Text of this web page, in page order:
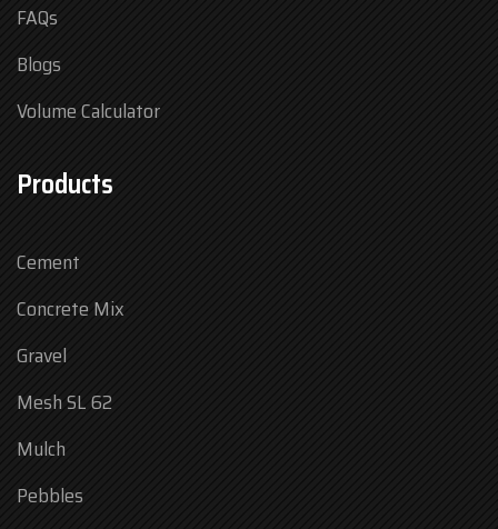
FAQs
Blogs
Volume Calculator
Products
Cement
Concrete Mix
Gravel
Mesh SL 62
Mulch
Pebbles